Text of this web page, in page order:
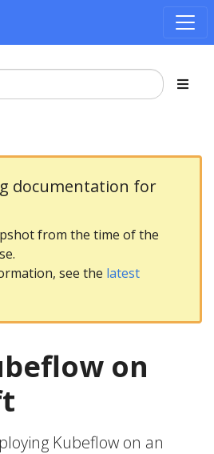
documentation for
from the time of the
see the latest
on
Kubeflow on an